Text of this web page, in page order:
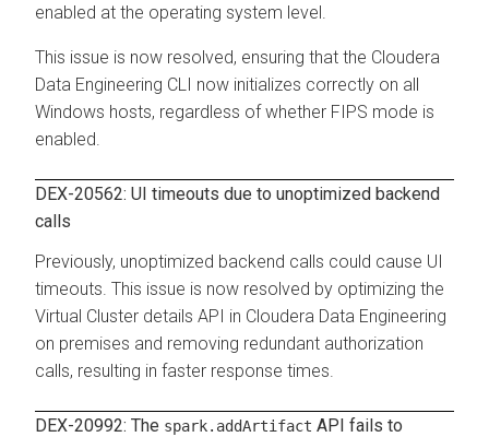
enabled at the operating system level.
This issue is now resolved, ensuring that the Cloudera
Data Engineering CLI now initializes correctly on all
Windows hosts, regardless of whether FIPS mode is
enabled.
DEX-20562: UI timeouts due to unoptimized backend
calls
Previously, unoptimized backend calls could cause UI
timeouts. This issue is now resolved by optimizing the
Virtual Cluster details API in Cloudera Data Engineering
on premises and removing redundant authorization
calls, resulting in faster response times.
DEX-20992: The spark.addArtifact API fails to